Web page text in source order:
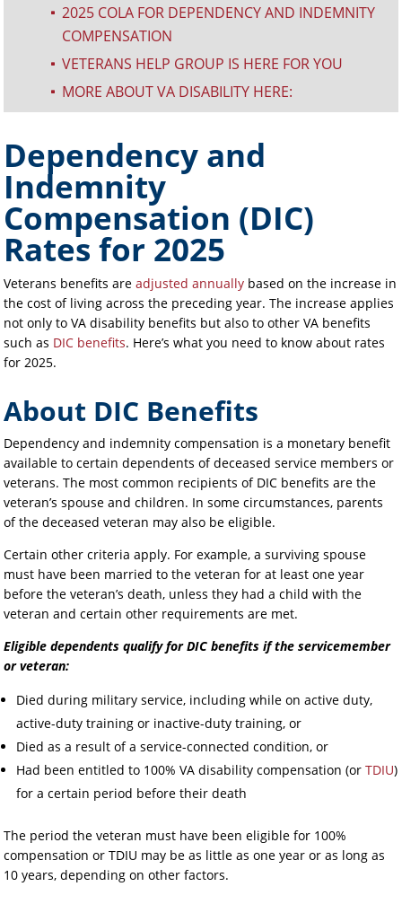
^
2025 COLA FOR DEPENDENCY AND INDEMNITY
COMPENSATION
^ VETERANS HELP GROUP IS HERE FOR YOU
^ MORE ABOUT VA DISABILITY HERE:
Dependency and
Indemnity
Compensation (DIC)
Rates for 2025
Veterans benefits areadjusted annually based on the increase in
the cost of living across the preceding year. The increase applies
not only to VA disability benefits but also to other VA benefits
such as DIC benefits. Here’s what you need to know about rates
for 2025.
About DIC Benefits
Dependency and indemnity compensation is a monetary benefit
available to certain dependents of deceased service members or
veterans. The most common recipients of DIC benefits are the
veteran’s spouse and children. In some circumstances, parents
of the deceased veteran may also be eligible.
Certain other criteria apply. For example, a surviving spouse
must have been married to the veteran for at least one year
before the veteran’s death, unless they had a child with the
veteran and certain other requirements are met.
Eligible dependents qualify for DIC benefits if the servicemember
or veteran:
Died during military service, including while on active duty,
active-duty training or inactive-duty training, or
Died as a result of a service-connected condition, or
Had been entitled to 100% VA disability compensation (orTDIU)
for a certain period before their death
The period the veteran must have been eligible for 100%
compensation or TDIU may be as little as one year or as long as
10 years, depending on other factors.